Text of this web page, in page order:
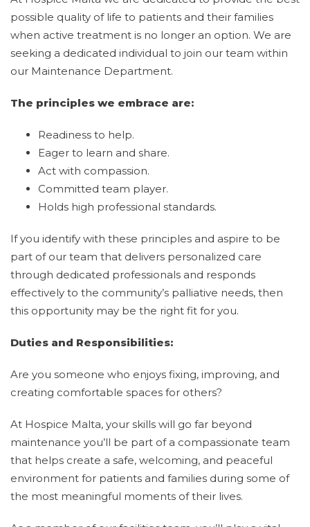
possible quality of life to patients and their families
when active treatment is no longer an option. We are
seeking a dedicated individual to join our team within
our Maintenance Department.
The principles we embrace are:
Readiness to help.
Eager to learn and share.
Act with compassion.
Committed team player.
Holds high professional standards.
If you identify with these principles and aspire to be
part of our team that delivers personalized care
through dedicated professionals and responds
effectively to the community’s palliative needs, then
this opportunity may be the right fit for you.
Duties and Responsibilities:
Are you someone who enjoys fixing, improving, and
creating comfortable spaces for others?
At Hospice Malta, your skills will go far beyond
maintenance you’ll be part of a compassionate team
that helps create a safe, welcoming, and peaceful
environment for patients and families during some of
the most meaningful moments of their lives.